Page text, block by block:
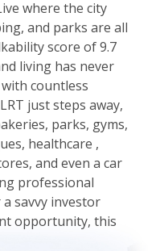
where the city
and parks are all
score of 9.7
living has never
countless
just steps away,
parks, gyms,
healthcare ,
and even a car
professional
savvy investor
opportunity, this